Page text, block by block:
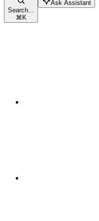
Search...
⌘K
Ask Assistant